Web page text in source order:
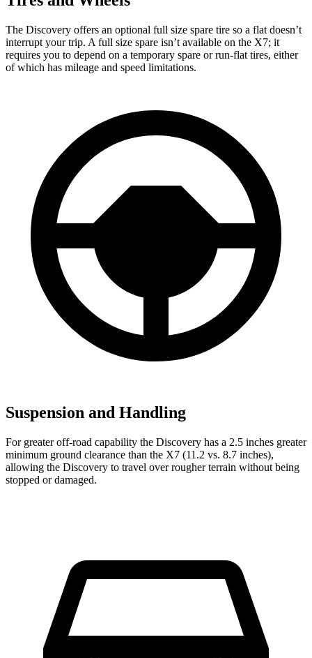
The Discovery offers an optional full size spare tire so a flat doesn’t
interrupt your trip. A full size spare isn’t available on the X7; it
requires you to depend on a temporary spare or run-flat tires, either
of which has mileage and speed limitations.
Suspension and Handling
For greater off-road capability the Discovery has a 2.5 inches greater
minimum ground clearance than the X7 (11.2 vs. 8.7 inches),
allowing the Discovery to travel over rougher terrain without being
stopped ordamaged.